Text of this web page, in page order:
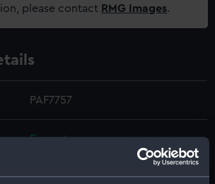
please contact RMG Images.
PAF7757
Fine art
Print